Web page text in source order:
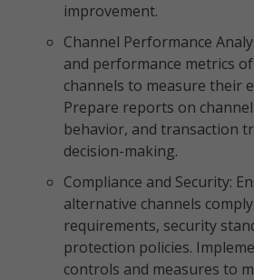
improvement.
Channel Performance
and performance metrics
channels to measure their
Prepare reports on
behavior, and transaction
decision-making.
Compliance and Security:
alternative channels
requirements, security
protection policies.
controls and measures to